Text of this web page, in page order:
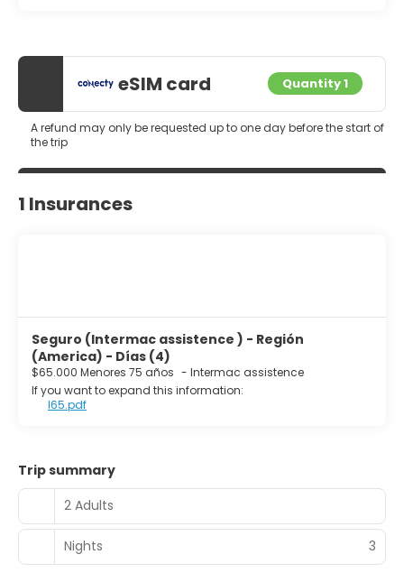
eSIM card Quantity 1
A refund may only be requested up to one day before the start of
the trip
1 Insurances
Seguro (Intermac assistence ) - Región
(America) - Días (4)
$65.000 Menores 75 años - Intermac assistence
If you want to expand this information:
I65.pdf
Trip summary
2 Adults
Nights 3